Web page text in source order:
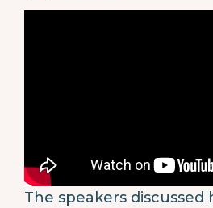
The speakers